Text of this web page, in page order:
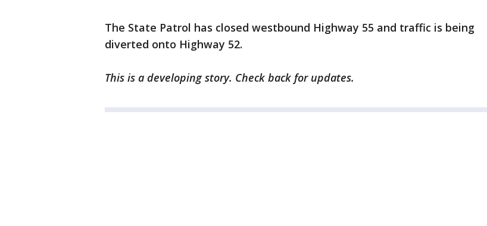
The State Patrol has closed westbound Highway 55 and traffic is being
diverted onto Highway 52.
This is a developing story. Check back for updates.